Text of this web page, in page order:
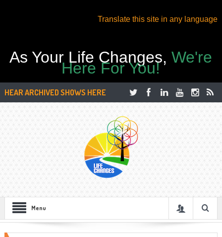
Translate this site in any language
As Your Life Changes,We're
Here For You!
HEAR ARCHIVED SHOWS HERE
Menu